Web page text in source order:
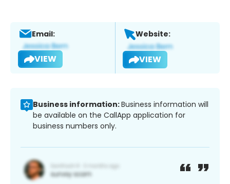
Email:
VIEW
Website:
VIEW
Business information:Business information will
be available on the CallApp application for
business numbers only.